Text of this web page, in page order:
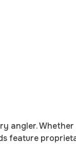
angler.